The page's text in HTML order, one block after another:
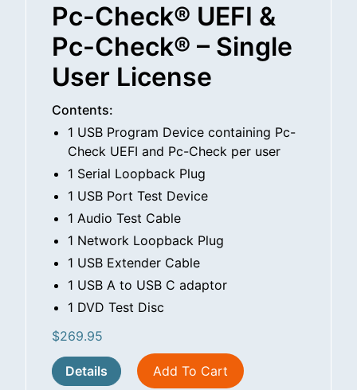
Pc-Check® UEFI &
Pc-Check® – Single
User License
Contents:
1 USB Program Device containing Pc-
Check UEFI and Pc-Check per user
1 Serial Loopback Plug
1 USB Port Test Device
1 Audio Test Cable
1 Network Loopback Plug
1 USB Extender Cable
1 USB A to USB C adaptor
1 DVD Test Disc
$269.95
Details Add To Cart